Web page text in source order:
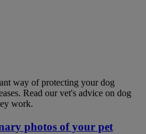
way of protecting your dog
Read our vet's advice on dog
work.
photos of your pet